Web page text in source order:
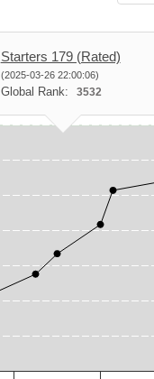
Starters 179 (Rated)
(2025-03-26 22:00:06)
Global Rank: 3532